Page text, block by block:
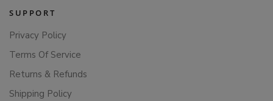
SUPPORT
Privacy Policy
Terms Of Service
Returns & Refunds
Shipping Policy